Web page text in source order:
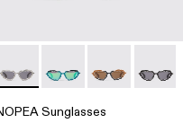
CREAM LEATHER TOTE
BLACK-LIGHT Gray
NOPEA Sunglasses -
NOPEA Sunglasses
NOPEA
Sunglasses